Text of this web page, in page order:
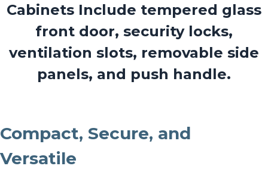
Cabinets Include tempered glass
front door, security locks,
ventilation slots, removable side
panels, and push handle.
Compact, Secure, and
Versatile